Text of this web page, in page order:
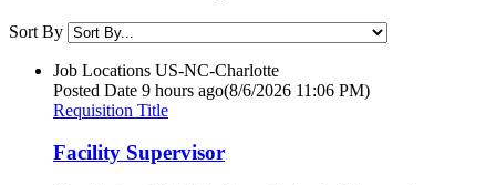
Sort By
Job Locations US-NC-Charlotte
Posted Date 9 hours ago(8/6/2026 11:06 PM)
Requisition Title
Facility Supervisor